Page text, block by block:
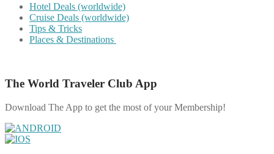
Hotel Deals (worldwide)
Cruise Deals (worldwide)
Tips & Tricks
Places & Destinations
The World Traveler Club App
Download The App to get the most of your Membership!